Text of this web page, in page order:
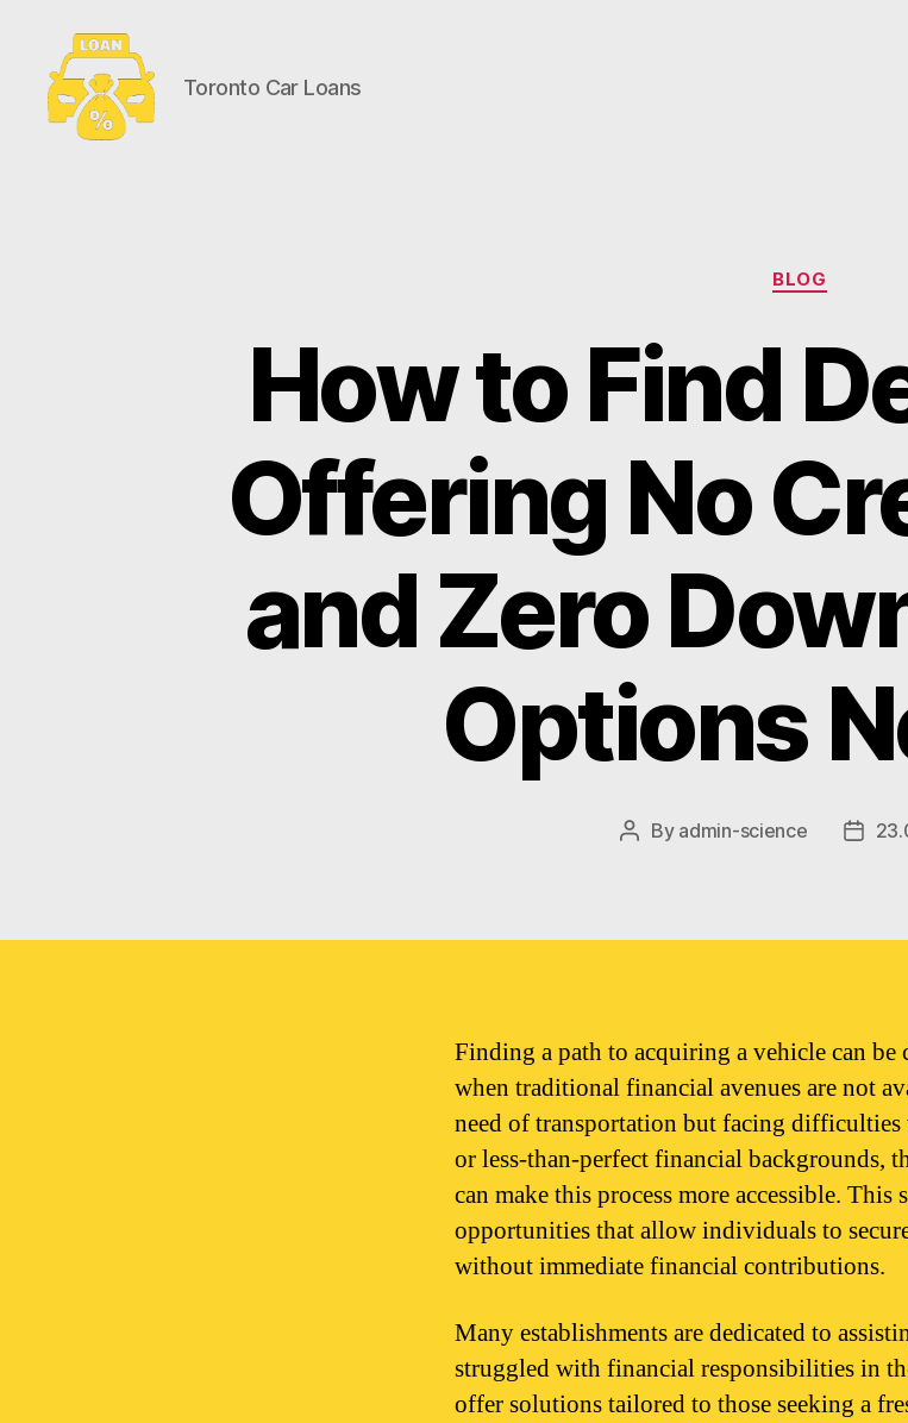
Toronto Car Loans
Categories
BLOG
How to Find
Offering No
and Zero
Options
Post
By admin-science
Post
Finding a path to acquiring a vehicle can
when traditional financial avenues are not
need of transportation but facing
or less-than-perfect financial backgrounds,
can make this process more accessible.
opportunities that allow individuals to
without immediate financial contributions.
Many establishments are dedicated to
struggled with financial responsibilities in
offer solutions tailored to those seeking a